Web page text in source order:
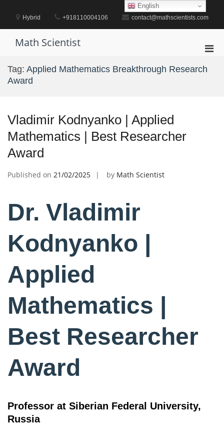
contentHybrid +918110004106 contact@mathscientists.com
Math Scientist
for
Tag: Applied Mathematics Breakthrough Research
Award
Vladimir Kodnyanko | Applied
Mathematics | Best Researcher
Award
Published on 21/02/2025 by Math Scientist
Dr. Vladimir
Kodnyanko |
Applied
Mathematics |
Best Researcher
Award
Professor at Siberian Federal University,
Russia
English